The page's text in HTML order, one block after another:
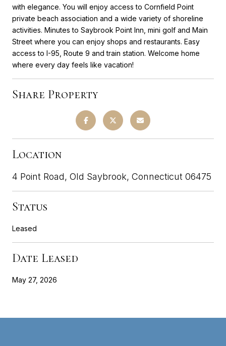
with elegance. You will enjoy access to Cornfield Point
private beach association and a wide variety of shoreline
activities. Minutes to Saybrook Point Inn, mini golf and Main
Street where you can enjoy shops and restaurants. Easy
access to I-95, Route 9 and train station. Welcome home
where every day feels like vacation!
Share Property
Location
4 Point Road, Old Saybrook, Connecticut 06475
Status
Leased
Date Leased
May 27, 2026